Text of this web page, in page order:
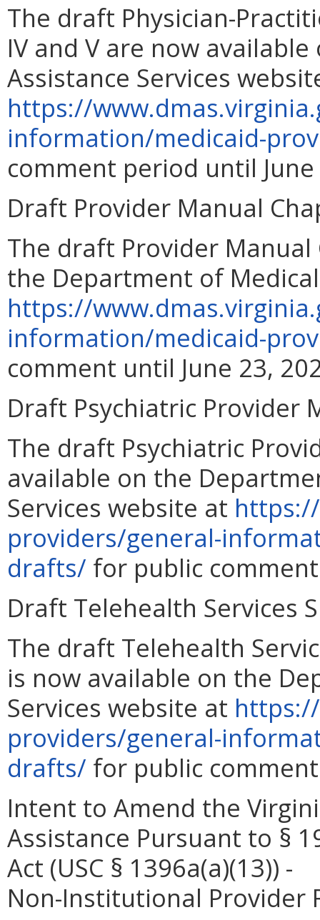
The draft Physician-
IV and V are now
Assistance Services
https://
information/medicaid-
comment period until June
Draft Provider Manual
The draft Provider
the Department of
https://
information/medicaid-
comment until June 23,
Draft Psychiatric Provider
The draft Psychiatric
available on the
Services website at
providers/general-
drafts/ for public
Draft Telehealth Services
The draft Telehealth
is now available on the
Services website at
providers/general-
drafts/ for public
Intent to Amend the
Assistance Pursuant to §
Act (USC § 1396a(a)(13)) -
Non-Institutional Provider